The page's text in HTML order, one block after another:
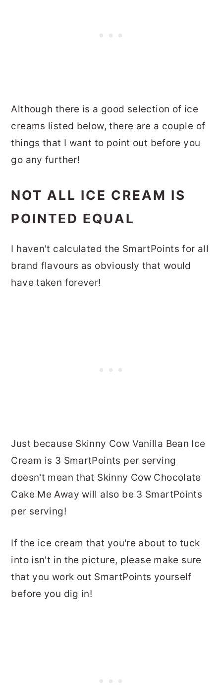
Although there is a good selection of ice
creams listed below, there are a couple of
things that I want to point out before you
go any further!
NOT ALL ICE CREAM IS
POINTED EQUAL
I haven't calculated the SmartPoints for all
brand flavours as obviously that would
have taken forever!
Just because Skinny Cow Vanilla Bean Ice
Cream is 3 SmartPoints per serving
doesn't mean that Skinny Cow Chocolate
Cake Me Away will also be 3 SmartPoints
per serving!
If the ice cream that you're about to tuck
into isn't in the picture, please make sure
that you work out SmartPoints yourself
before you dig in!